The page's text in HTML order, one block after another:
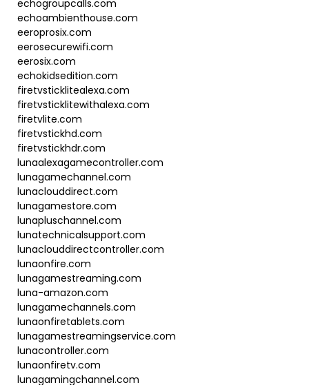
echogroupcalls.com
echoambienthouse.com
eeroprosix.com
eerosecurewifi.com
eerosix.com
echokidsedition.com
firetvsticklitealexa.com
firetvsticklitewithalexa.com
firetvlite.com
firetvstickhd.com
firetvstickhdr.com
lunaalexagamecontroller.com
lunagamechannel.com
lunaclouddirect.com
lunagamestore.com
lunapluschannel.com
lunatechnicalsupport.com
lunaclouddirectcontroller.com
lunaonfire.com
lunagamestreaming.com
luna-amazon.com
lunagamechannels.com
lunaonfiretablets.com
lunagamestreamingservice.com
lunacontroller.com
lunaonfiretv.com
lunagamingchannel.com